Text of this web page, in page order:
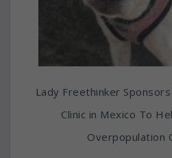
Lady Freethinker
Clinic in Mexico To
Overpopulation